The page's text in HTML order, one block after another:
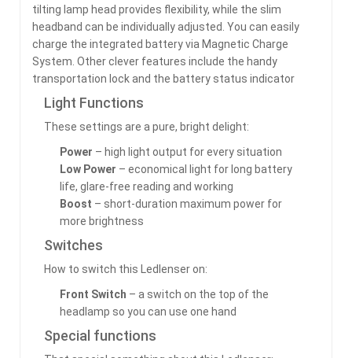
tilting lamp head provides flexibility, while the slim
headband can be individually adjusted. You can easily
charge the integrated battery via Magnetic Charge
System. Other clever features include the handy
transportation lock and the battery status indicator
Light Functions
These settings are a pure, bright delight:
Power – high light output for every situation
Low Power – economical light for long battery
life, glare-free reading and working
Boost – short-duration maximum power for
more brightness
Switches
How to switch this Ledlenser on:
Front Switch – a switch on the top of the
headlamp so you can use one hand
Special functions